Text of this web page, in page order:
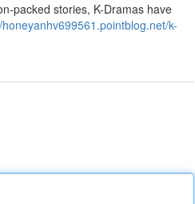
packed stories, K-Dramas have
k-